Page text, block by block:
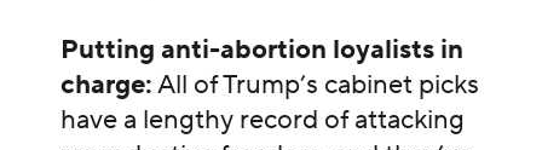
Putting anti-abortion loyalists in
charge:All of Trump’s cabinet picks
have a lengthy record of attacking